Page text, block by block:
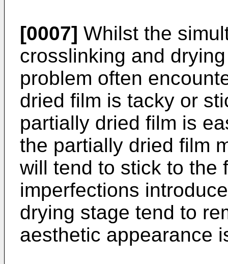
[0007] Whilst the
crosslinking and
problem often
dried film is tacky or
partially dried film is
the partially dried film
will tend to stick to the
imperfections
drying stage tend to
aesthetic appearance